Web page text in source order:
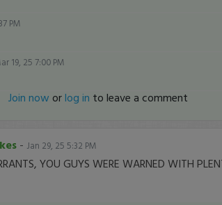
PM
19, 25 7:00 PM
Join now orlog in to leave a comment
- Jan 29, 25 5:32 PM
YOU GUYS WERE WARNED WITH